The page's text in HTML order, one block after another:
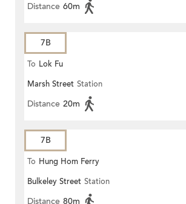
Distance 60m
7B
To Lok Fu
Marsh Street Station
Distance 20m
7B
To Hung Hom Ferry
Bulkeley Street Station
Distance 80m